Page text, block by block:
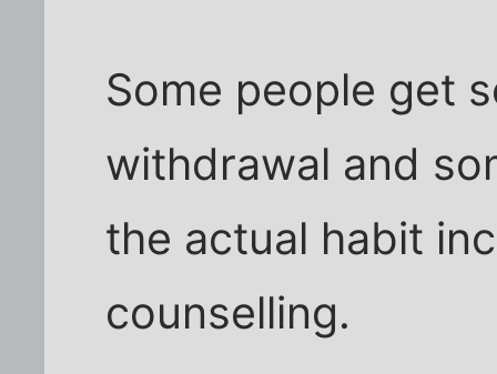
Some people get
withdrawal and
the actual habit
counselling.